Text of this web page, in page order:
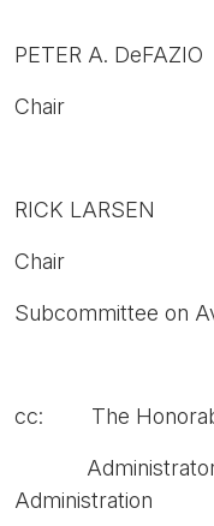
PETER A. DeFAZIO
Chair
RICK LARSEN
Chair
Subcommittee on
cc: The
Administrator,
Administration